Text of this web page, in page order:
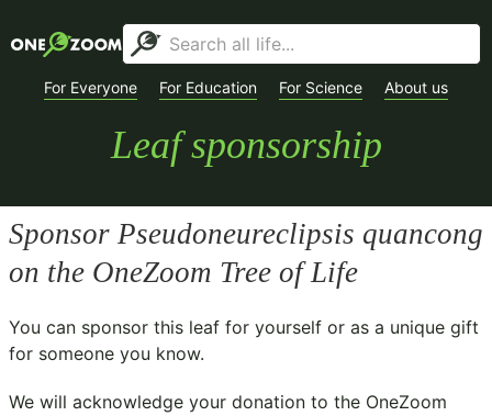
For Everyone For Education For Science About us
Leaf sponsorship
Sponsor Pseudoneureclipsis quancong
on the OneZoom Tree of Life
You can sponsor this leaf for yourself or as a unique gift
for someone you know.
We will acknowledge your donation to the OneZoom